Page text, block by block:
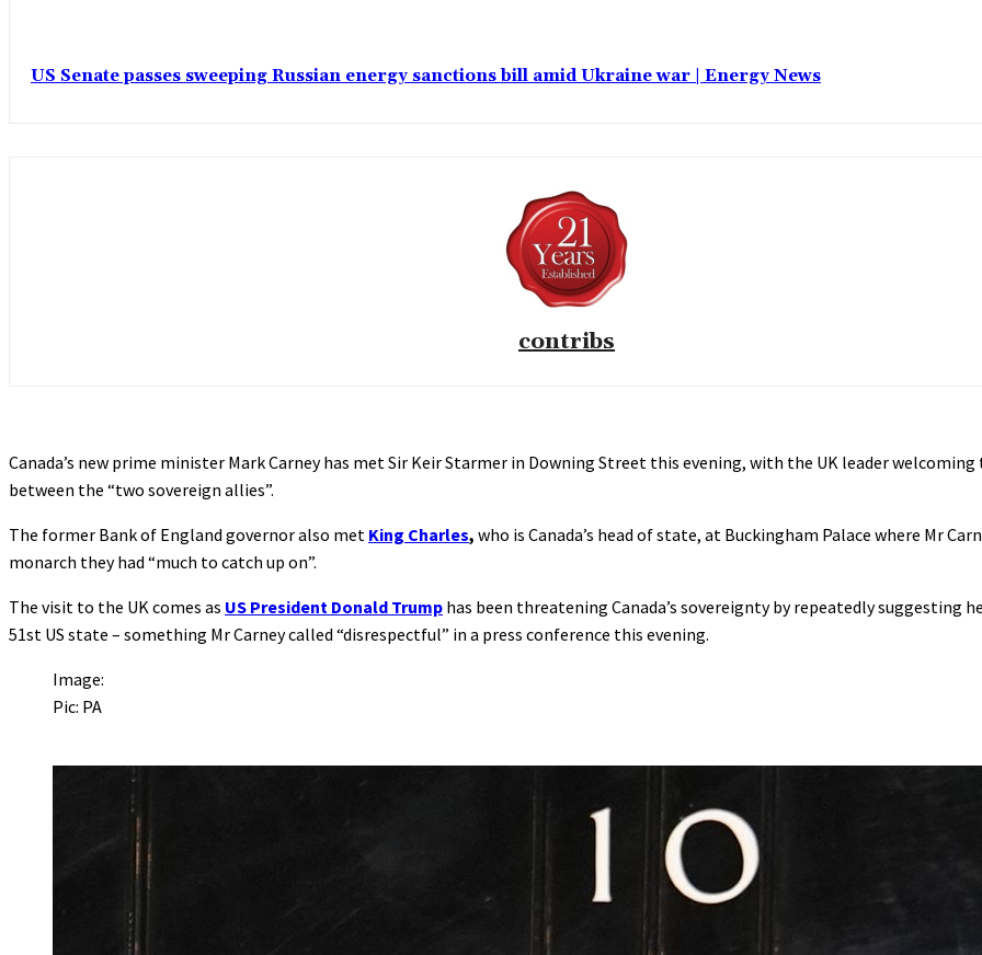
US Senate passes sweeping Russian energy sanctions bill amid Ukraine war | Energy News
contribs
Canada’s new prime minister Mark Carney has met Sir Keir Starmer in Downing Street this evening, with the UK leader
between the “two sovereign allies”.
The former Bank of England governor also met King Charles, who is Canada’s head of state, at Buckingham Palace where Mr
monarch they had “much to catch up on”.
The visit to the UK comes as US President Donald Trump has been threatening Canada’s sovereignty by repeatedly suggesting
51st US state – something Mr Carney called “disrespectful” in a press conference this evening.
Image:
Pic: PA